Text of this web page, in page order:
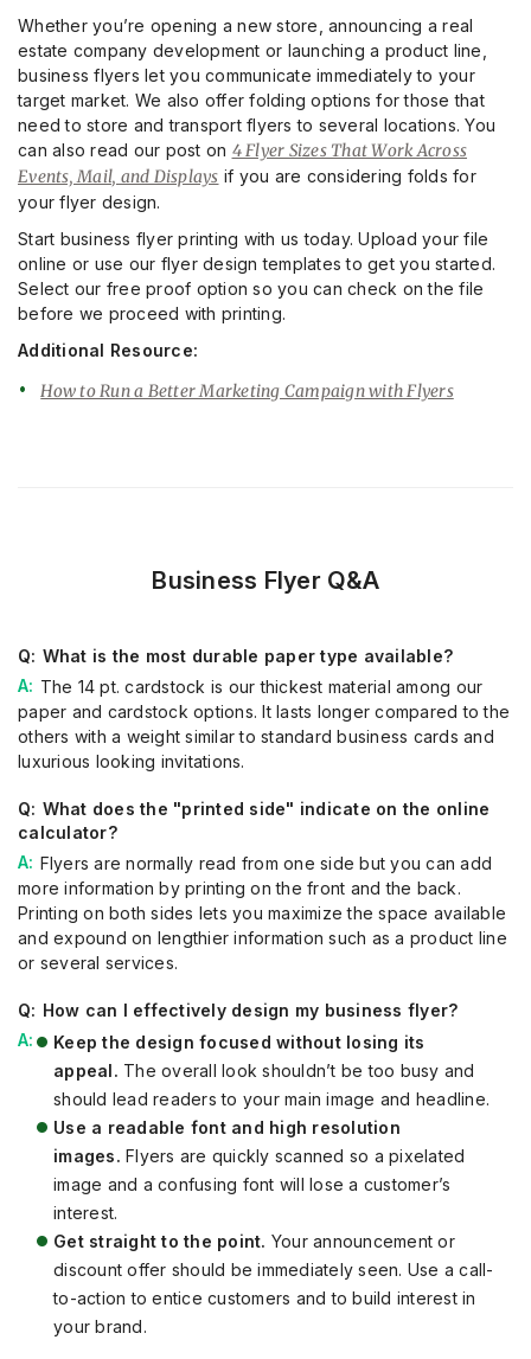
Whether you’re opening a new store, announcing a real
estate company development or launching a product line,
business flyers let you communicate immediately to your
target market. We also offer folding options for those that
need to store and transport flyers to several locations. You
can also read our post on 4 Flyer Sizes That Work Across
Events, Mail, and Displays if you are considering folds for
your flyer design.
Start business flyer printing with us today. Upload your file
online or use our flyer design templates to get you started.
Select our free proof option so you can check on the file
before we proceed with printing.
Additional Resource:
How to Run a Better Marketing Campaign with Flyers
Business Flyer Q&A
What is the most durable paper type available?
The 14 pt. cardstock is our thickest material among our
paper and cardstock options. It lasts longer compared to the
others with a weight similar to standard business cards and
luxurious looking invitations.
What does the "printed side" indicate on the online
calculator?
Flyers are normally read from one side but you can add
more information by printing on the front and the back.
Printing on both sides lets you maximize the space available
and expound on lengthier information such as a product line
or several services.
How can I effectively design my business flyer?
Keep the design focused without losing its
appeal. The overall look shouldn’t be too busy and
should lead readers to your main image and headline.
Use a readable font and high resolution
images. Flyers are quickly scanned so a pixelated
image and a confusing font will lose a customer’s
interest.
Get straight to the point. Your announcement or
discount offer should be immediately seen. Use a call-
to-action to entice customers and to build interest in
your brand.